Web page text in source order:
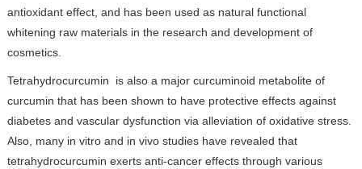
antioxidant effect, and has been used as natural functional
whitening raw materials in the research and development of
cosmetics.
Tetrahydrocurcumin is also a major curcuminoid metabolite of
curcumin that has been shown to have protective effects against
diabetes and vascular dysfunction via alleviation of oxidative stress.
Also, many in vitro and in vivo studies have revealed that
tetrahydrocurcumin exerts anti-cancer effects through various